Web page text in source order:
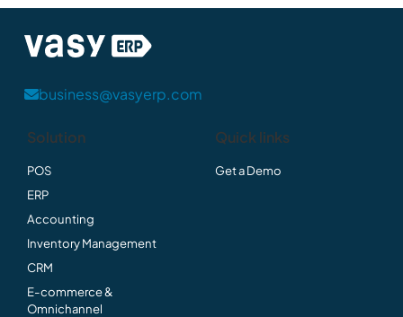
business@vasyerp.com
Solution
POS
ERP
Accounting
Inventory Management
CRM
E-commerce &
Omnichannel
Quick links
Get a Demo